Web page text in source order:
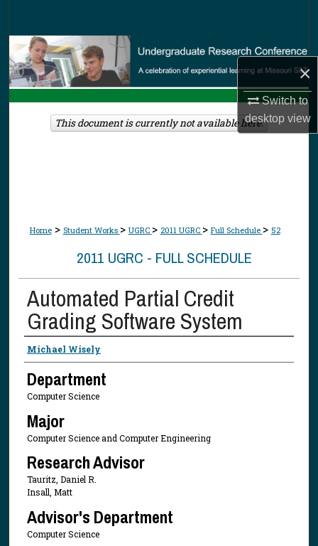
×
Switch to
desktopview
Browse Collections
My Account
About
Home > Student Works > UGRC > 2011 UGRC > Full Schedule > 52
2011 UGRC - FULL SCHEDULE
Automated Partial Credit
Grading Software System
Presenter Information
Michael Wisely
Department
Computer Science
Major
Computer Science and Computer Engineering
Research Advisor
Tauritz, Daniel R.
Insall, Matt
Advisor's Department
Computer Science
This document is currently not available here.